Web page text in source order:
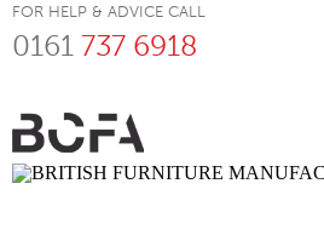
FOR HELP & ADVICE CALL
0161 737 6918